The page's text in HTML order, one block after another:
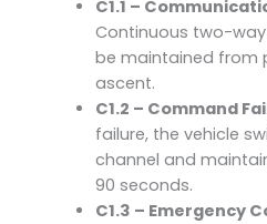
C1.1 –
Continuous two-
be maintained from
ascent.
C1.2 – Command
failure, the vehicle
channel and
90 seconds.
C1.3 – Emergency